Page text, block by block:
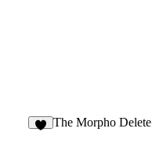
The Morpho Delete